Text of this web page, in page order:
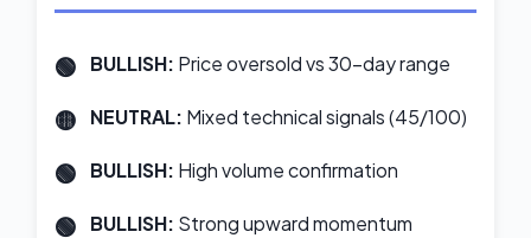
BULLISH: Price oversold vs 30-day range
NEUTRAL: Mixed technical signals (45/100)
BULLISH: High volume confirmation
BULLISH: Strong upward momentum